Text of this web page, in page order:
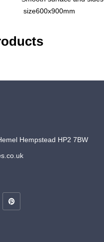
Hempstead HP2 7BW